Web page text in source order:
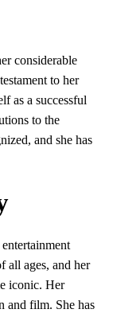
considerable
to her
as a successful
to the
and she has
all ages, and her
iconic. Her
and film. She has